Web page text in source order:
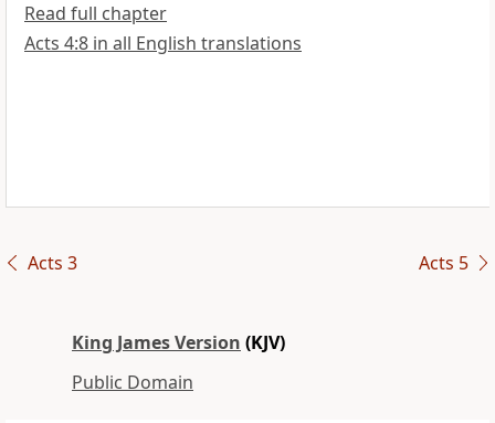
Read full chapter
Acts 4:8 in all English translations
Acts 3 Acts 5
King James Version (KJV)
Public Domain